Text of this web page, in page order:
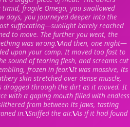
fragile Omega, you swallowed
days, you journeyed deeper into the
suffocating—sunlight barely reached
to move. The further you went, the
was wrong.\And then, one night—
upon your camp. It moved too fast to
sound of tearing flesh, and screams cut
frozen in fear.\It was massive, its
skin stretched over dense muscle,
dragged through the dirt as it moved. It
with a gaping mouth filled with endless
from between its jaws, tasting
in.\Sniffed the air.\As if it had found